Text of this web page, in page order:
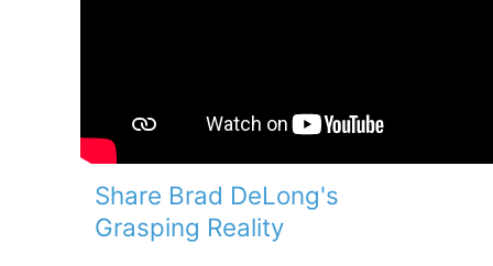
Share Brad DeLong's
Grasping Reality